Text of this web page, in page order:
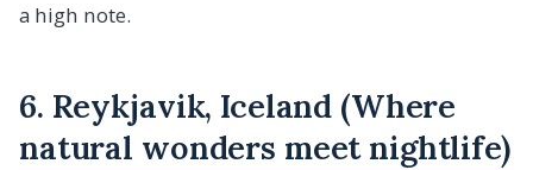
a high note.
6. Reykjavik, Iceland (Where
natural wonders meet nightlife)